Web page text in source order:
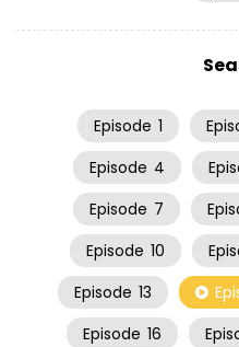
Episode 1
Episode 4
Episode 7
Episode 10
Episode 13
Episode 16